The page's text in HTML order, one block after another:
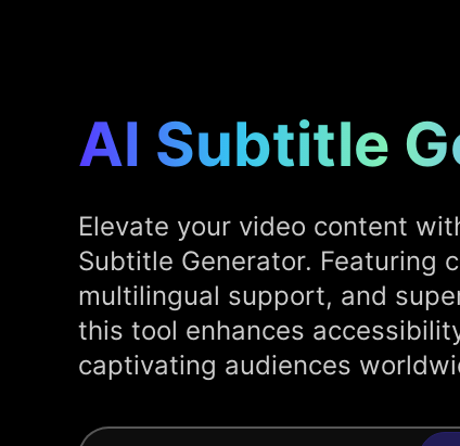
AI Subtitle
Elevate your video content
Subtitle Generator. Featuring
multilingual support, and
this tool enhances
captivating audiences